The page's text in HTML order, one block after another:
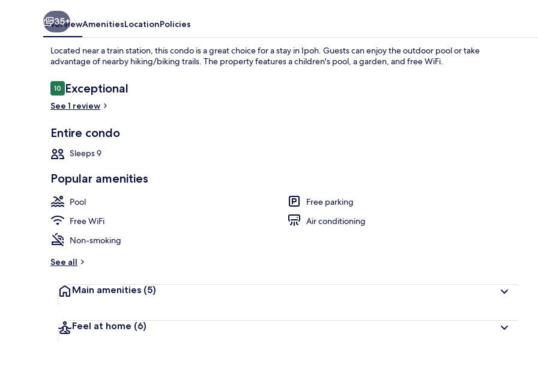
35+
OverviewAmenitiesLocationPolicies
Located near a train station, this condo is a great choice for a stay in Ipoh. Guests can enjoy the outdoor pool or take
advantage of nearby hiking/biking trails. The property features a children's pool, a garden, and free WiFi.
Reviews
1010 out of 10
Exceptional
See 1 review
Entire condo
Sleeps 9
Popular amenities
Pool
Free parking
Free WiFi
Air conditioning
Non-smoking
See all
Main amenities (5)
Feel at home (6)